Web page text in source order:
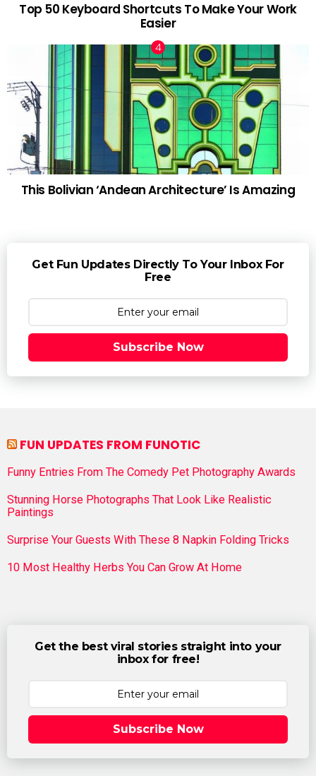
Top 50 Keyboard Shortcuts To Make Your Work
Easier
This Bolivian ‘Andean Architecture’ Is Amazing
Get Fun Updates Directly To Your Inbox For
Free
Subscribe Now
FUN UPDATES FROM FUNOTIC
Funny Entries From The Comedy Pet Photography Awards
Stunning Horse Photographs That Look Like Realistic
Paintings
Surprise Your Guests With These 8 Napkin Folding Tricks
10 Most Healthy Herbs You Can Grow At Home
Get the best viral stories straight into your
inbox for free!
Subscribe Now